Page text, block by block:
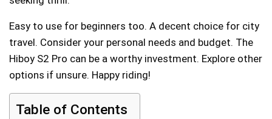
Easy to use for beginners too. A decent choice for city
travel. Consider your personal needs and budget. The
Hiboy S2 Pro can be a worthy investment. Explore other
options if unsure. Happy riding!
Table of Contents